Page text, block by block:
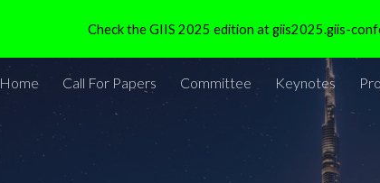
Skip to main content
Check the GIIS 2025 edition at giis2025.giis-
Home Call For Papers Committee Keynotes